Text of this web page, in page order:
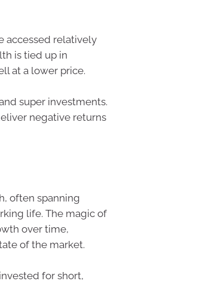
accessed relatively
is tied up in
at a lower price.
super investments.
negative returns
often spanning
life. The magic of
over time,
of the market.
for short,